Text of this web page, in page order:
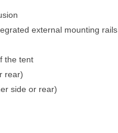
external mounting rails
the tent
rear)
side or rear)